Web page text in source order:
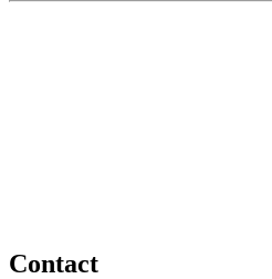
Contact